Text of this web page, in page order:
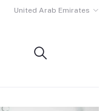
United Arab Emirates